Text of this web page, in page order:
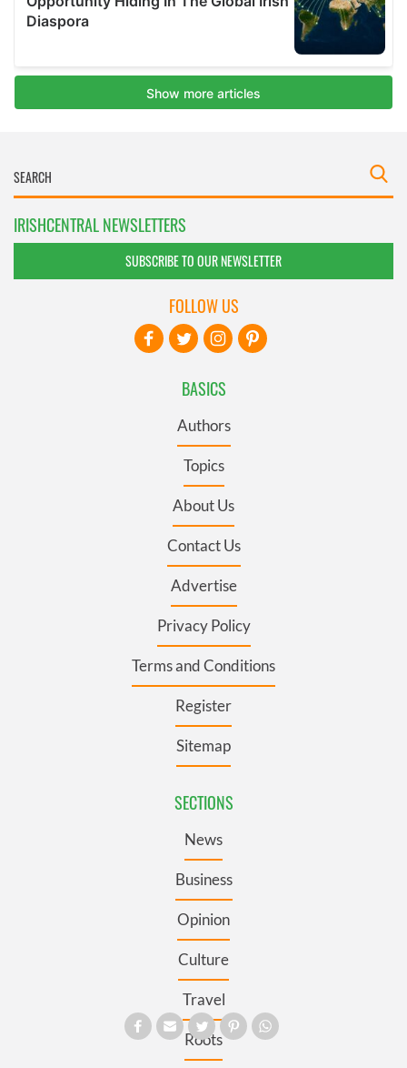
IRISHCENTRAL NEWSLETTERS
SUBSCRIBE TO OUR NEWSLETTER
BASICS
Authors
Topics
About Us
Contact Us
Advertise
Privacy Policy
Terms and Conditions
Register
Sitemap
SECTIONS
News
Business
Opinion
Culture
Travel
Roots
FOLLOW US